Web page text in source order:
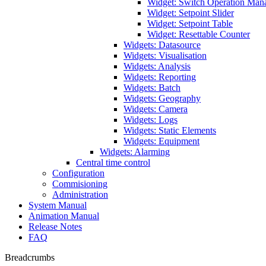
Widget: Switch Operation
Widget: Setpoint Slider
Widget: Setpoint Table
Widget: Resettable Counter
Widgets: Datasource
Widgets: Visualisation
Widgets: Analysis
Widgets: Reporting
Widgets: Batch
Widgets: Geography
Widgets: Camera
Widgets: Logs
Widgets: Static Elements
Widgets: Equipment
Widgets: Alarming
Central time control
Configuration
Commisioning
Administration
System Manual
Animation Manual
Release Notes
FAQ
Breadcrumbs